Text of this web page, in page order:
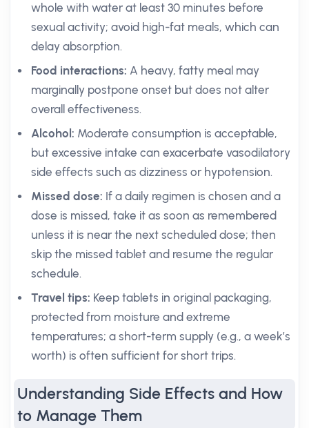
whole with water at least 30 minutes before
sexual activity; avoid high-fat meals, which can
delay absorption.
Food interactions: A heavy, fatty meal may
marginally postpone onset but does not alter
overall effectiveness.
Alcohol: Moderate consumption is acceptable,
but excessive intake can exacerbate vasodilatory
side effects such as dizziness or hypotension.
Missed dose: If a daily regimen is chosen and a
dose is missed, take it as soon as remembered
unless it is near the next scheduled dose; then
skip the missed tablet and resume the regular
schedule.
Travel tips: Keep tablets in original packaging,
protected from moisture and extreme
temperatures; a short-term supply (e.g., a week’s
worth) is often sufficient for short trips.
Understanding Side Effects and How
to Manage Them